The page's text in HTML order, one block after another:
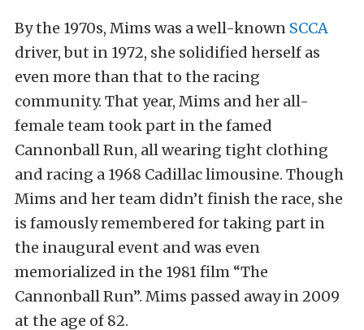
By the 1970s, Mims was a well-known SCCA
driver, but in 1972, she solidified herself as
even more than that to the racing
community. That year, Mims and her all-
female team took part in the famed
Cannonball Run, all wearing tight clothing
and racing a 1968 Cadillac limousine. Though
Mims and her team didn’t finish the race, she
is famously remembered for taking part in
the inaugural event and was even
memorialized in the 1981 film “The
Cannonball Run”. Mims passed away in 2009
at the age of 82.